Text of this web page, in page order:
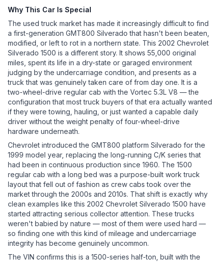
Why This Car Is Special
The used truck market has made it increasingly difficult to find
a first-generation GMT800 Silverado that hasn't been beaten,
modified, or left to rot in a northern state. This 2002 Chevrolet
Silverado 1500 is a different story. It shows 55,000 original
miles, spent its life in a dry-state or garaged environment
judging by the undercarriage condition, and presents as a
truck that was genuinely taken care of from day one. It is a
two-wheel-drive regular cab with the Vortec 5.3L V8 — the
configuration that most truck buyers of that era actually wanted
if they were towing, hauling, or just wanted a capable daily
driver without the weight penalty of four-wheel-drive
hardware underneath.
Chevrolet introduced the GMT800 platform Silverado for the
1999 model year, replacing the long-running C/K series that
had been in continuous production since 1960. The 1500
regular cab with a long bed was a purpose-built work truck
layout that fell out of fashion as crew cabs took over the
market through the 2000s and 2010s. That shift is exactly why
clean examples like this 2002 Chevrolet Silverado 1500 have
started attracting serious collector attention. These trucks
weren't babied by nature — most of them were used hard —
so finding one with this kind of mileage and undercarriage
integrity has become genuinely uncommon.
The VIN confirms this is a 1500-series half-ton, built with the